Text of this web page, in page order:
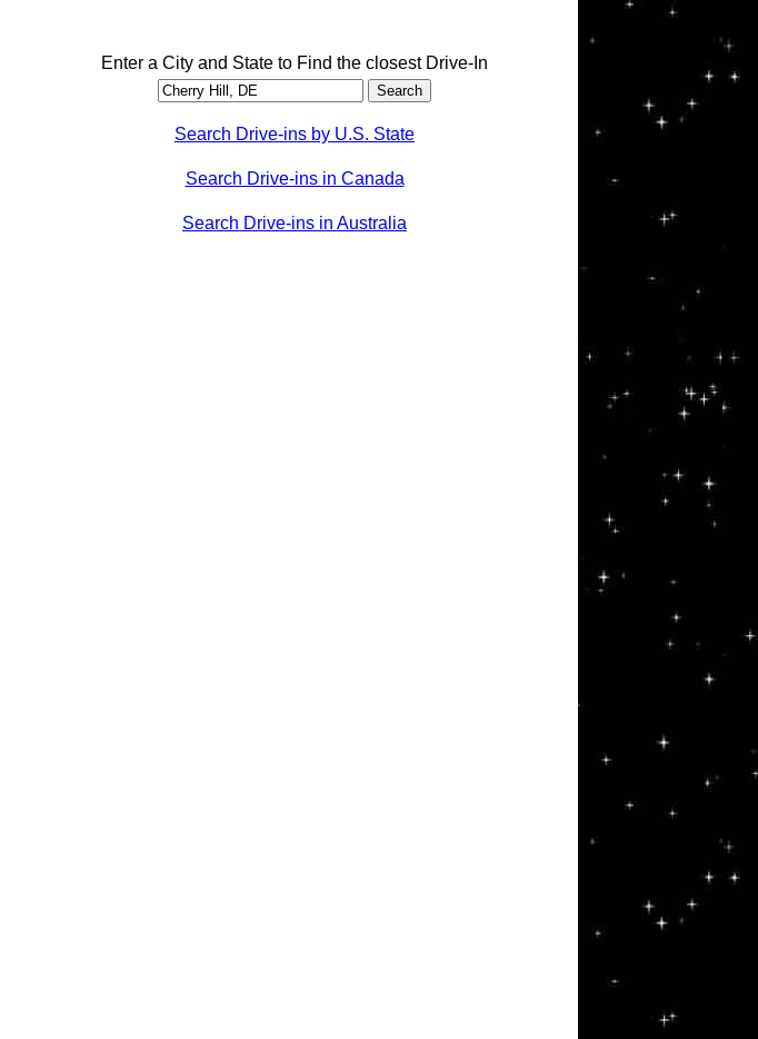
Enter a City and State to Find the closest Drive-In
Search Drive-ins by U.S. State
Search Drive-ins in Canada
Search Drive-ins in Australia